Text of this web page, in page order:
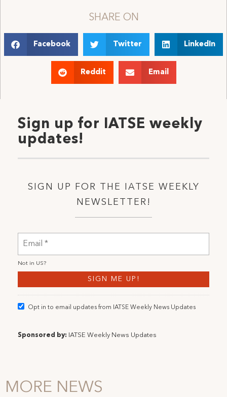
SHARE ON
Facebook Twitter LinkedIn
Reddit Email
Sign up for IATSE weekly
updates!
SIGN UP FOR THE IATSE WEEKLY
NEWSLETTER!
Not in US?
Opt in to email updates from IATSE Weekly News Updates
Sponsored by: IATSE Weekly News Updates
MORE NEWS